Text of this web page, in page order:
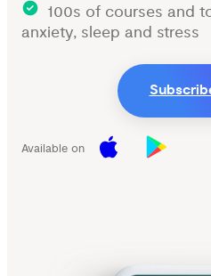
100s of courses and
anxiety, sleep and stress
Available on